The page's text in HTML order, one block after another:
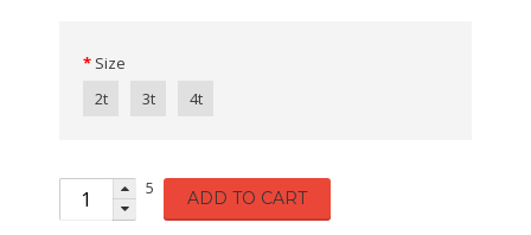
Size
2t
3t 4t
5 ADD TO CART